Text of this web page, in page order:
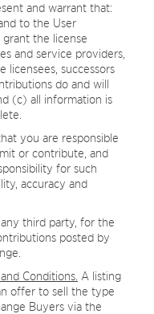
and warrant that:
to the User
the license
and service providers,
licensees, successors
do and will
(c) all information is
you are responsible
or contribute, and
for such
accuracy and
third party, for the
posted by
Conditions. A listing
offer to sell the type
Buyers via the